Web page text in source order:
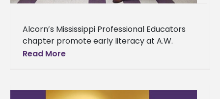
Alcorn’s Mississippi Professional Educators
chapter promote early literacy at A.W.
Watson Students from the Alcorn State
Read More